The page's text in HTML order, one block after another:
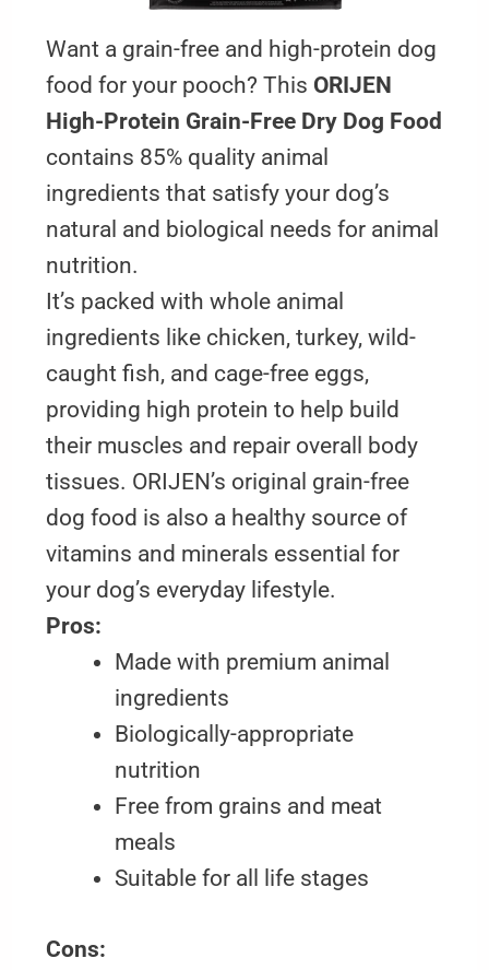
Want a grain-free and high-protein dog
food for your pooch? This ORIJEN
High-Protein Grain-Free Dry Dog Food
contains 85% quality animal
ingredients that satisfy your dog’s
natural and biological needs for animal
nutrition.
It’s packed with whole animal
ingredients like chicken, turkey, wild-
caught fish, and cage-free eggs,
providing high protein to help build
their muscles and repair overall body
tissues. ORIJEN’s original grain-free
dog food is also a healthy source of
vitamins and minerals essential for
your dog’s everyday lifestyle.
Pros:
Made with premium animal
ingredients
Biologically-appropriate
nutrition
Free from grains and meat
meals
Suitable for all life stages
Cons: